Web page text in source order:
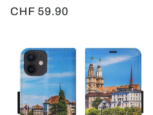
Regular
CHF 59.90